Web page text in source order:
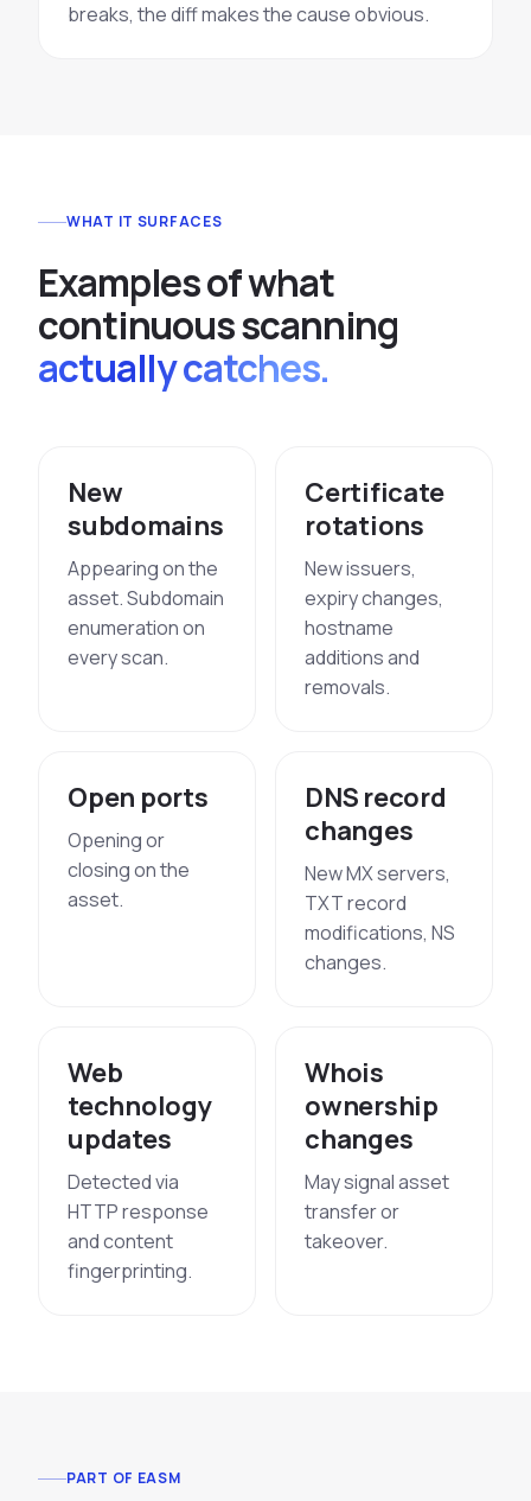
breaks, the diff makes the cause obvious.
WHAT IT SURFACES
Examplesofwhat
continuousscanning
actually catches.
New
subdomains
Appearing on the
asset. Subdomain
enumeration on
every scan.
Certificate
rotations
New issuers,
expiry changes,
hostname
additions and
removals.
Open ports
Opening or
closing on the
asset.
DNS record
changes
New MX servers,
TXT record
modifications, NS
changes.
Web
technology
updates
Detected via
HTTP response
and content
fingerprinting.
Whois
ownership
changes
May signal asset
transfer or
takeover.
PART OF EASM